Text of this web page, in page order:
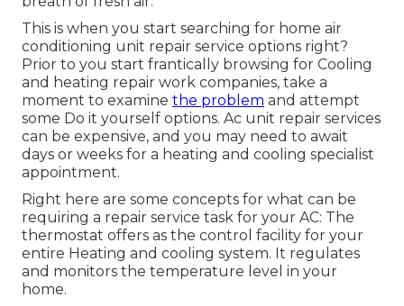
This is when you start searching for home air
conditioning unit repair service options right?
Prior to you start frantically browsing for Cooling
and heating repair work companies, take a
moment to examine the problem and attempt
some Do it yourself options. Ac unit repair services
can be expensive, and you may need to await
days or weeks for a heating and cooling specialist
appointment.
Right here are some concepts for what can be
requiring a repair service task for your AC: The
thermostat offers as the control facility for your
entire Heating and cooling system. It regulates
and monitors the temperature level in your
home.